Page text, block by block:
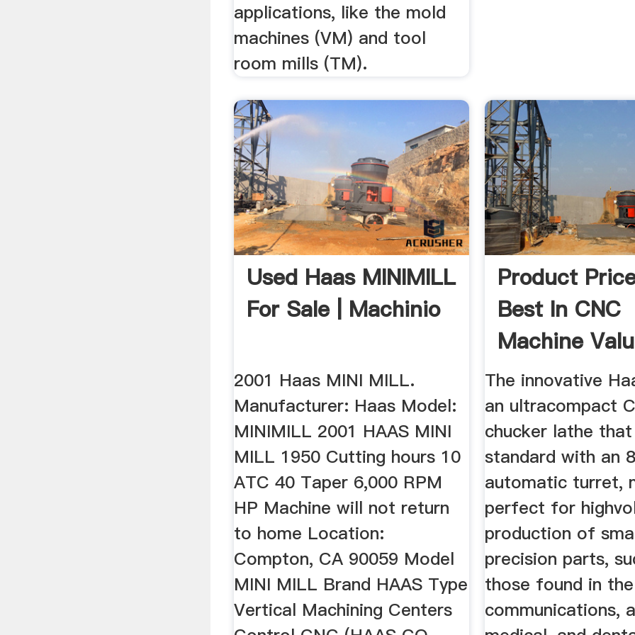
applications, like the mold
machines (VM) and tool
room mills (TM).
Used Haas MINIMILL
For Sale | Machinio
2001 Haas MINI MILL.
Manufacturer: Haas Model:
MINIMILL 2001 HAAS MINI
MILL 1950 Cutting hours 10
ATC 40 Taper 6,000 RPM
HP Machine will not return
to home Location:
Compton, CA 90059 Model
MINI MILL Brand HAAS Type
Vertical Machining Centers
Product
Best In CNC
Machine
The innovative
an ultracompact
chucker lathe
standard with an
automatic turret,
perfect for
production of
precision parts,
those found in the
communications,